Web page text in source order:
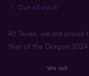
Out of stock
At Tavex, we are proud
Year of the Dragon
We sell